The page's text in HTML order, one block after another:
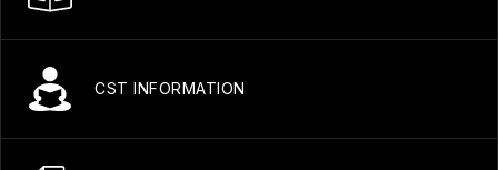
CST INFORMATION